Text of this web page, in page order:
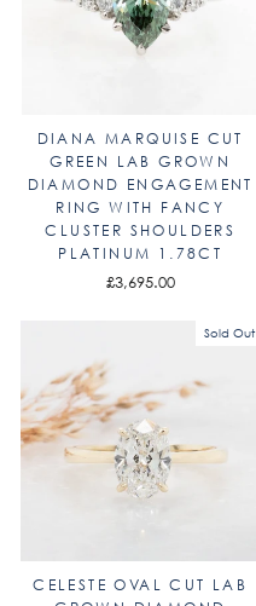
DIANA MARQUISE CUT
GREEN LAB GROWN
DIAMOND ENGAGEMENT
RING WITH FANCY
CLUSTER SHOULDERS
PLATINUM 1.78CT
£3,695.00
Sold Out
CELESTE OVAL CUT LAB